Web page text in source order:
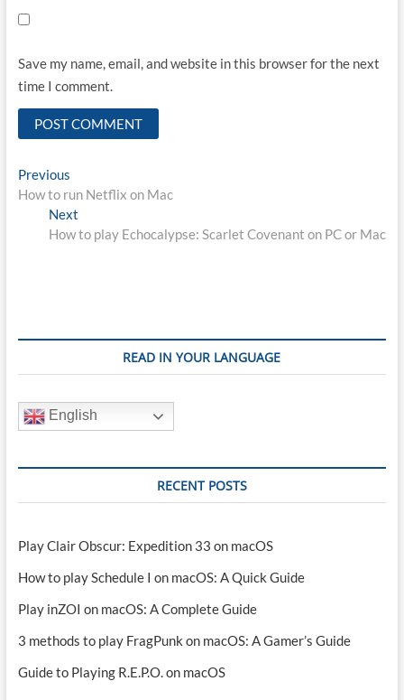
Save my name, email, and website in this browser for the next
time I comment.
Post
navigation
PreviousPrevious
post:
How to run Netflix on Mac
Next
post:
How to play Echocalypse: Scarlet Covenant on PC or Mac
READ IN YOUR LANGUAGE
English
RECENT POSTS
Play Clair Obscur: Expedition 33 on macOS
How to play Schedule I on macOS: A Quick Guide
Play inZOI on macOS: A Complete Guide
3 methods to play FragPunk on macOS: A Gamer’s Guide
Guide to Playing R.E.P.O. on macOS